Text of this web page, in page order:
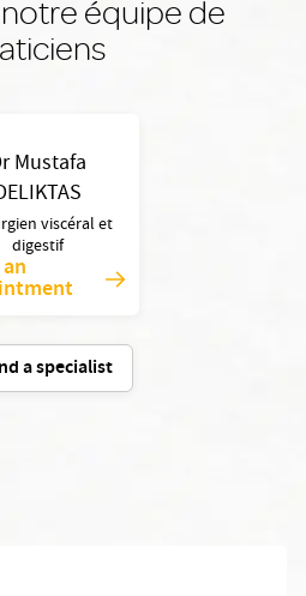
équipe de
Mustafa
viscéral et
digestif
a specialist